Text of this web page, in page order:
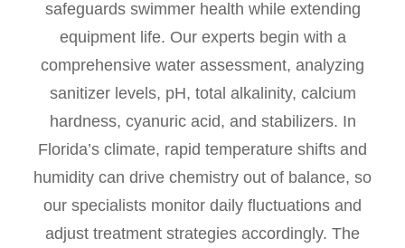
safeguards swimmer health while extending
equipment life. Our experts begin with a
comprehensive water assessment, analyzing
sanitizer levels, pH, total alkalinity, calcium
hardness, cyanuric acid, and stabilizers. In
Florida’s climate, rapid temperature shifts and
humidity can drive chemistry out of balance, so
our specialists monitor daily fluctuations and
adjust treatment strategies accordingly. The